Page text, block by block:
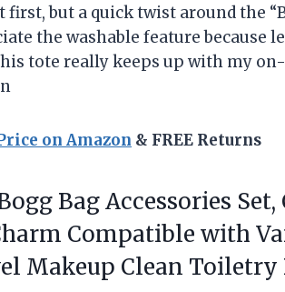
first, but a quick twist around the
the washable feature because
tote really keeps up with my
on Amazon & FREE Returns
Bag Accessories
Compatible with
Makeup Clean Toiletry